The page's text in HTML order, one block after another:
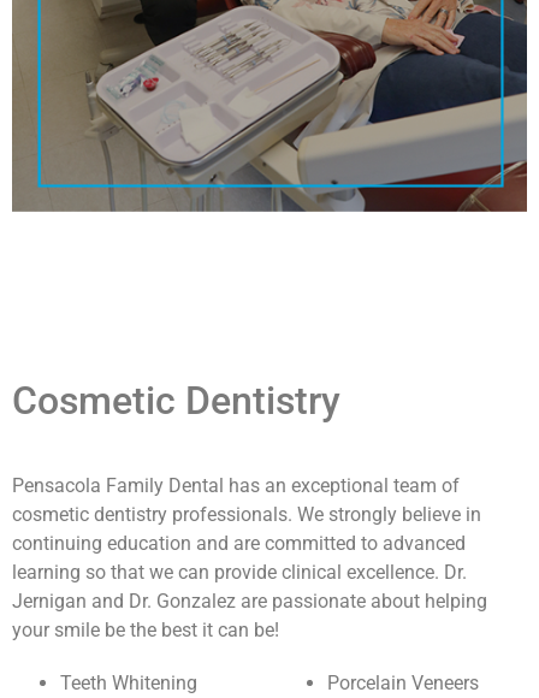
Cosmetic Dentistry
Pensacola Family Dental has an exceptional team of
cosmetic dentistry professionals. We strongly believe in
continuing education and are committed to advanced
learning so that we can provide clinical excellence. Dr.
Jernigan and Dr. Gonzalez are passionate about helping
your smile be the best it can be!
Teeth Whitening Porcelain Veneers